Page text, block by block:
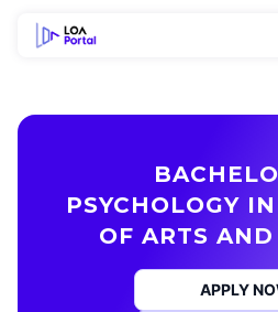
PSYCHOLOGY
OF ARTS
APPLY